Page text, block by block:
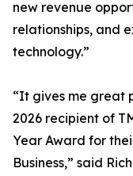
new revenue
relationships, and
technology.”
“It gives me great
2026 recipient of
Year Award for
Business,” said